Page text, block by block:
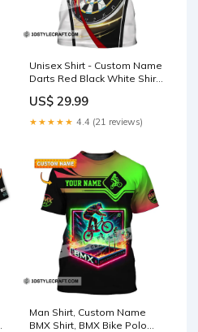
Unisex Shirt - Custom Name
Darts Red Black White Shirt
US$ 29.99
★★★★★ 4.4 (21 reviews)
Man Shirt, Custom Name
BMX Shirt, BMX Bike Polo